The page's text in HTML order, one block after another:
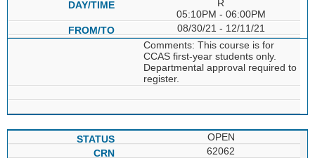
R
05:10PM - 06:00PM
08/30/21 - 12/11/21
Comments: This course is for
CCAS first-year students only.
Departmental approval required to
register.
OPEN
62062